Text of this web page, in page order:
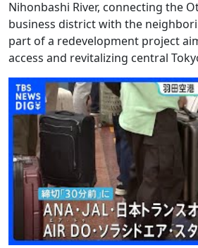
Nihonbashi River, connecting the
business district with the
part of a redevelopment project
access and revitalizing central